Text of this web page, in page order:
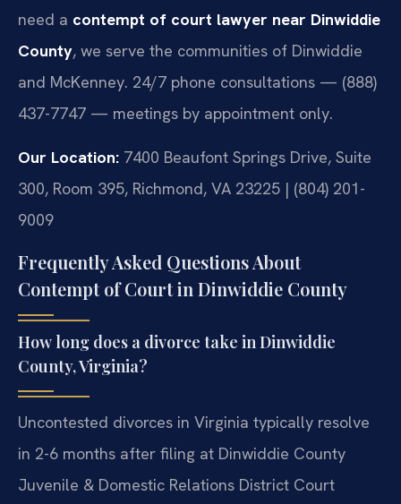
need a contempt of court lawyer near Dinwiddie
County, we serve the communities of Dinwiddie
and McKenney. 24/7 phone consultations — (888)
437-7747 — meetings by appointment only.
Our Location: 7400 Beaufont Springs Drive, Suite
300, Room 395, Richmond, VA 23225 | (804) 201-
9009
Frequently Asked Questions About
Contempt of Court in Dinwiddie County
How long does a divorce take in Dinwiddie
County, Virginia?
Uncontested divorces in Virginia typically resolve
in 2-6 months after filing at Dinwiddie County
Juvenile & Domestic Relations District Court